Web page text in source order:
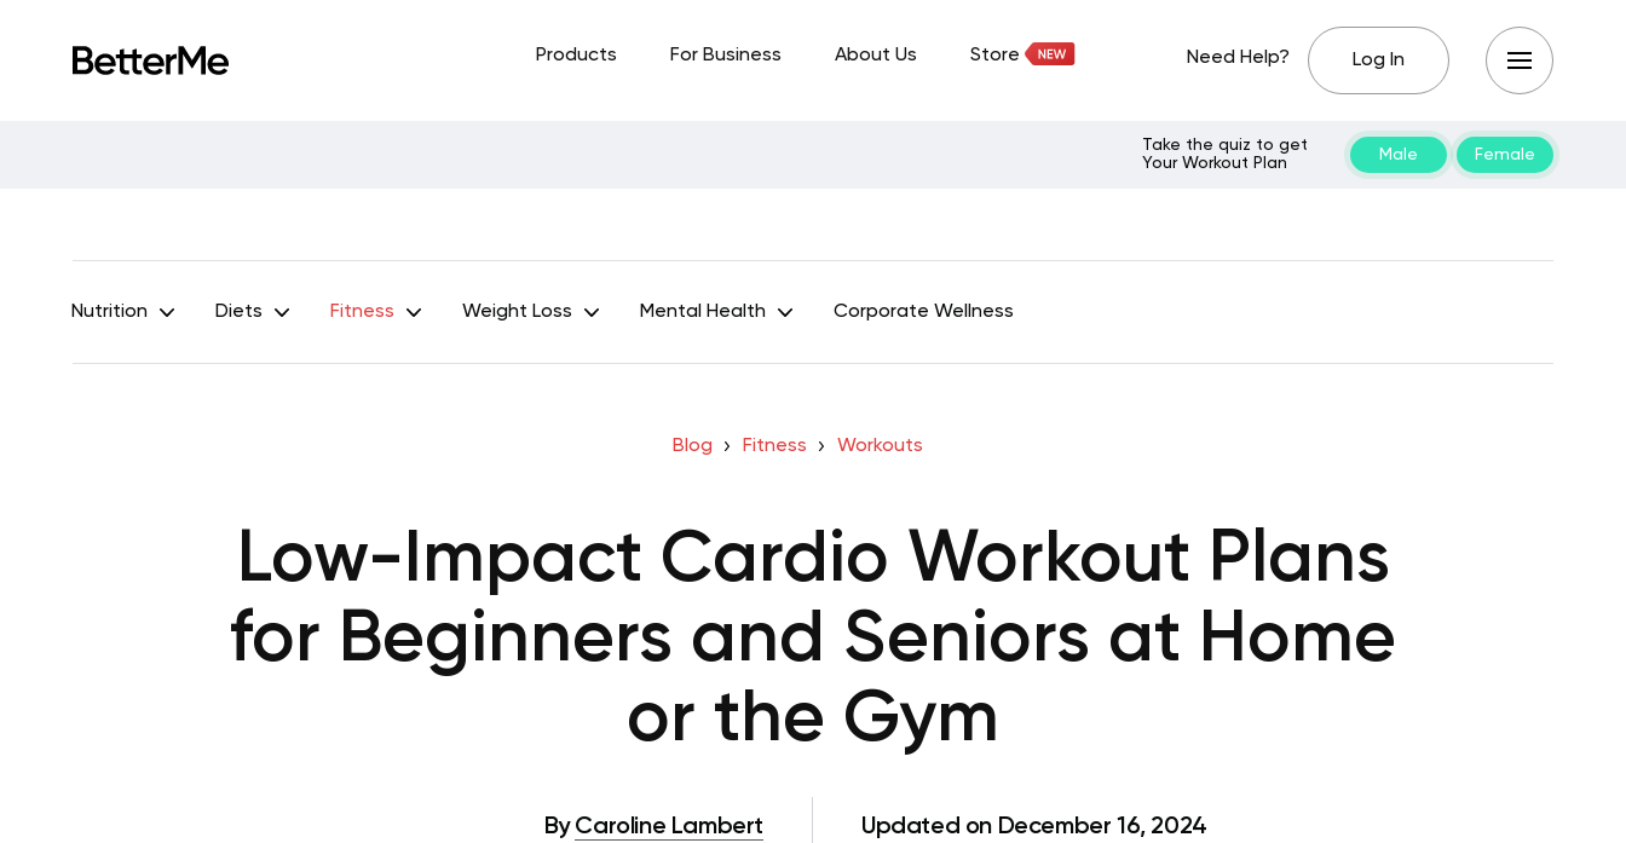
Products For Business About Us Store Need Help? Log In
Take the quiz to get
Your Workout Plan
Male Female
Nutrition Diets Fitness Weight Loss Mental Health Corporate Wellness
Blog Fitness Workouts
Low-Impact Cardio Workout Plans
for Beginners and Seniors at Home
or the Gym
By Caroline Lambert Updated on December 16, 2024